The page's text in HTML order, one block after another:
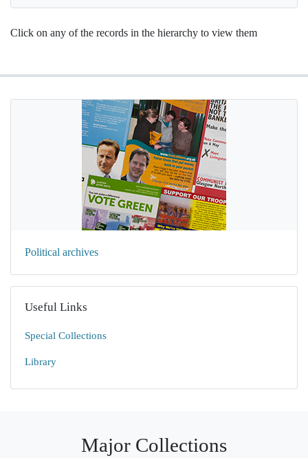
Click on any of the records in the hierarchy to view them
Political archives
Useful Links
Special Collections
Library
Major Collections